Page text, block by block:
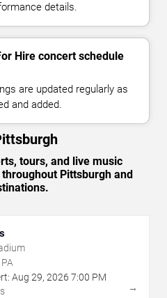
details.
Hire concert schedule
are updated regularly as
and added.
tours, and live music
Pittsburgh and
Aug 29, 2026 7:00 PM
→